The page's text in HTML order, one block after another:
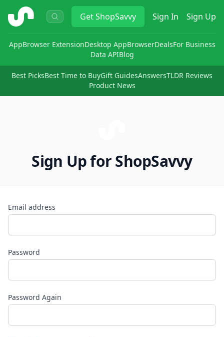
ShopSavvy GetShopSavvy Sign In Sign Up
AppBrowser ExtensionDesktop AppBrowserDealsFor Business
Data APIBlog
Best PicksBest Time to BuyGift GuidesAnswersTLDR Reviews
Product News
Sign Up for ShopSavvy
Email address
Password
Password Again